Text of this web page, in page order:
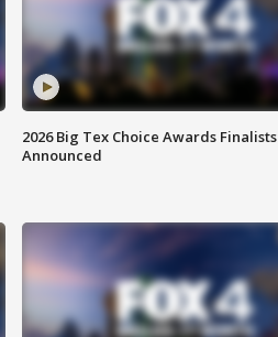
2026 Big Tex Choice Awards Finalists
Announced